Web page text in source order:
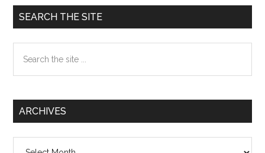
Primary
Sidebar
SEARCH THE SITE
the
ARCHIVES